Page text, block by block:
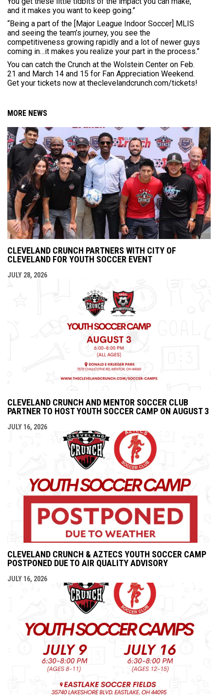
and it makes you want to keep going.”
“Being a part of the [Major League Indoor Soccer] MLIS
and seeing the team’s journey, you see the
competitiveness growing rapidly and a lot of newer guys
coming in…it makes you realize your part in the process.”
You can catch the Crunch at the Wolstein Center on Feb.
21 and March 14 and 15 for Fan Appreciation Weekend.
Get your tickets now at theclevelandcrunch.com/tickets!
MORE NEWS
CLEVELAND CRUNCH PARTNERS WITH CITY OF
CLEVELAND FOR YOUTH SOCCER EVENT
JULY 28, 2026
CLEVELAND CRUNCH AND MENTOR SOCCER CLUB
PARTNER TO HOST YOUTH SOCCER CAMP ON AUGUST 3
JULY 16, 2026
CLEVELAND CRUNCH & AZTECS YOUTH SOCCER CAMP
POSTPONED DUE TO AIR QUALITY ADVISORY
JULY 16, 2026